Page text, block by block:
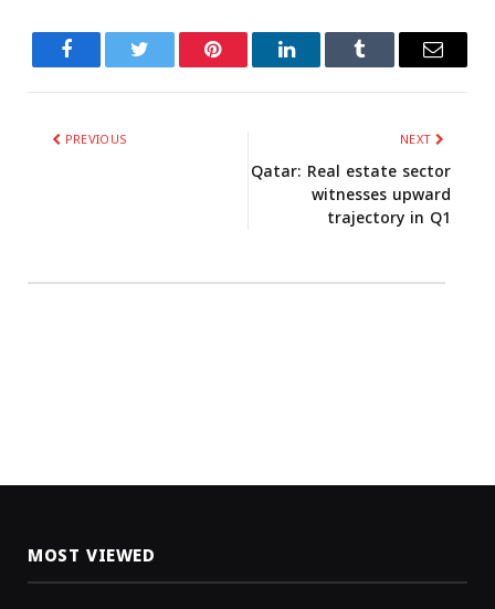
FacebookTwitter Related Tumblr
PREVIOUS NEXT
Qatar: Real estate sector
witnesses upward
trajectory in Q1
MOST VIEWED